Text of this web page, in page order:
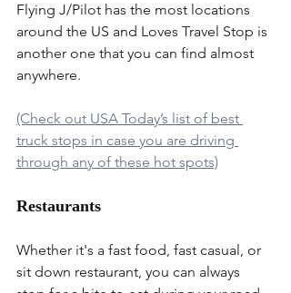
Flying J/Pilot has the most locations
around the US and Loves Travel Stop is
another one that you can find almost
anywhere.
(Check out USA Today’s list of best
truck stops in case you are driving
through any of these hot spots)
Restaurants
Whether it's a fast food, fast casual, or
sit down restaurant, you can always